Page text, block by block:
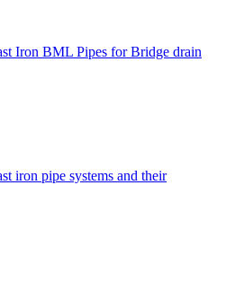
Iron BML Pipes for Bridge drain
iron pipe systems and their